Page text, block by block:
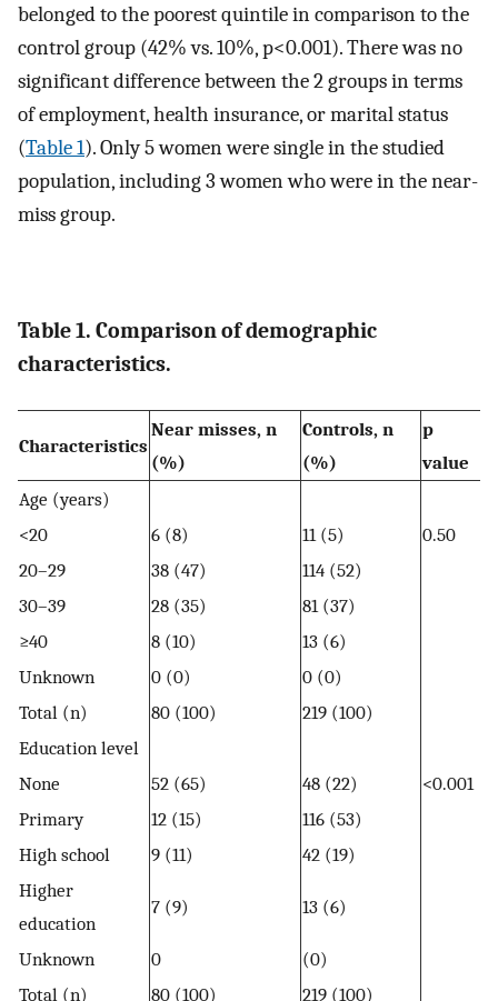
belonged to the poorest quintile in comparison to the
control group (42% vs. 10%, p<0.001). There was no
significant difference between the 2 groups in terms
of employment, health insurance, or marital status
(Table 1). Only 5 women were single in the studied
population, including 3 women who were in the near-
miss group.
Table 1. Comparison of demographic
characteristics.
Characteristics
Near misses, n
(%)
Controls, n
(%)
p
value
Age (years)
<20
6 (8) 11 (5)
0.50
20–29
38 (47)
114 (52)
30–39
28 (35)
81 (37)
≥40
8 (10)
13 (6)
Unknown
0 (0)
0 (0)
Total (n)
80 (100)
219 (100)
Education level
None
52 (65) 48 (22)
<0.001
Primary
12 (15)
116 (53)
High school
9 (11)
42 (19)
Higher
education
7 (9) 13 (6)
Unknown 0
(0)
Total (n)
80 (100)
219 (100)